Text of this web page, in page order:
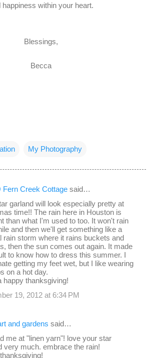
happiness within your heart.
Blessings,
Becca
My Photography
Fern Creek Cottage said…
garland will look especially pretty at
time!! The rain here in Houston is
than what I'm used to too. It won't rain
and then we'll get something like a
rain storm where it rains buckets and
then the sun comes out again. It made
to know how to dress this summer. I
getting my feet wet, but I like wearing
on a hot day.
happy thanksgiving!
19, 2012 at 6:34 PM
and gardens said…
me at "linen yarn"! love your star
very much. embrace the rain!